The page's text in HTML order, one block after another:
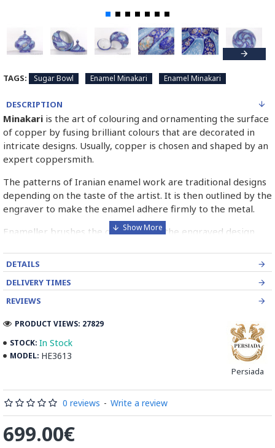
TAGS: Sugar Bowl Enamel Minakari Enamel Minakari
DESCRIPTION
Minakari is the art of colouring and ornamenting the surface
of copper by fusing brilliant colours that are decorated in
intricate designs. Usually, copper is chosen and shaped by an
expert coppersmith.
The patterns of Iranian enamel work are traditional designs
depending on the taste of the artist. It is then outlined by the
engraver to make the enamel adhere firmly to the metal.
Enameller brushes the ornament on the engraved design
blue etc. A single piece of Mina passes through many bands
before it reaches completion.
The body is recoated with a higher quality glaze & reheated
Enamel working and baked-coating are one of the
Read the Full Story on Minakari
DETAILS
DELIVERY TIMES
REVIEWS
STOCK: In Stock
MODEL: HE3613
Persiada
PRODUCT VIEWS: 27829
0 reviews - Write a review
699.00€